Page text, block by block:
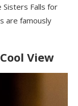
Sisters Falls for
are famously
View